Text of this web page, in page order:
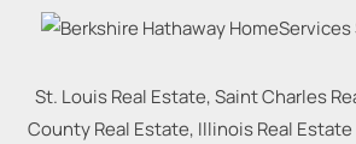
St. Louis Real Estate, Saint Charles
County Real Estate, Illinois Real Estate